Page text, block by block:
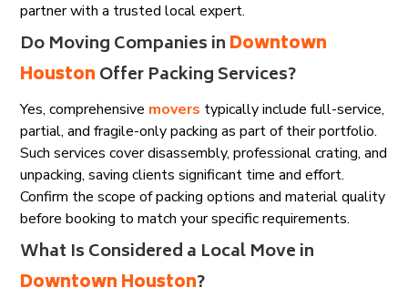
partner with a trusted local expert.
Do Moving Companies inDowntown
HoustonOffer Packing Services?
Yes, comprehensive movers typically include full-service,
partial, and fragile-only packing as part of their portfolio.
Such services cover disassembly, professional crating, and
unpacking, saving clients significant time and effort.
Confirm the scope of packing options and material quality
before booking to match your specific requirements.
What Is Considered a Local Move in
Downtown Houston?